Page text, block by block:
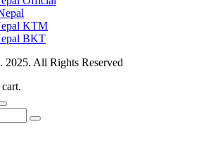
KTM
BKT
All Rights Reserved